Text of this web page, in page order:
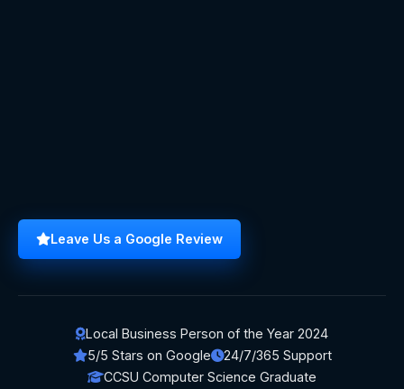
Leave Us a Google Review
Local Business Person of the Year 2024
5/5 Stars on Google
24/7/365 Support
CCSU Computer Science Graduate